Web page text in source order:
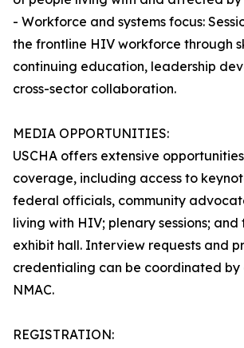
- Workforce and systems focus:
the frontline HIV workforce through
continuing education, leadership
cross-sector collaboration.
MEDIA OPPORTUNITIES:
USCHA offers extensive
coverage, including access to
federal officials, community
living with HIV; plenary sessions; and
exhibit hall. Interview requests and
credentialing can be coordinated
NMAC.
REGISTRATION: